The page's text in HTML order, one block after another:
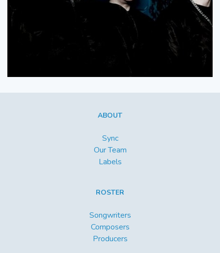
ABOUT
Sync
Our Team
Labels
ROSTER
Songwriters
Composers
Producers